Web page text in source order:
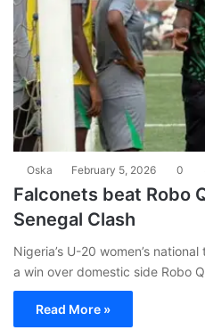
Oska February 5, 2026 0
Falconets beat Robo
Senegal Clash
Nigeria’s U-20 women’s
a win over domestic side Robo
Read More »